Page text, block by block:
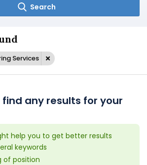
Search
Services
any results for your
help you to get better results
keywords
of position